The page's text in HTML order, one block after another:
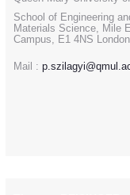
School of Engineering
Materials Science, Mile
Campus, E1 4NS
Mail :